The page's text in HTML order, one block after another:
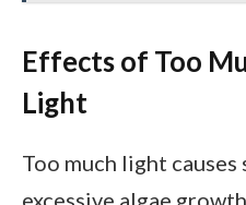
Effects of Too
Light
Too much light causes